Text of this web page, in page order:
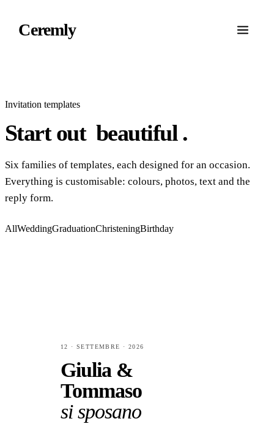
Ceremly
Invitation templates
Start out beautiful .
Six families of templates, each designed for an occasion.
Everything is customisable: colours, photos, text and the
reply form.
AllWeddingGraduationChristeningBirthday
12 · SETTEMBRE · 2026
Giulia &
Tommaso
si sposano